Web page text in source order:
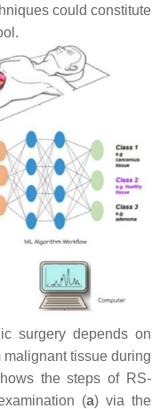
could constitute
surgery depends on
tissue during
the steps of RS-
(a) via the